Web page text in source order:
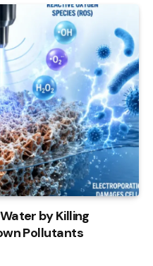
by Killing
Pollutants